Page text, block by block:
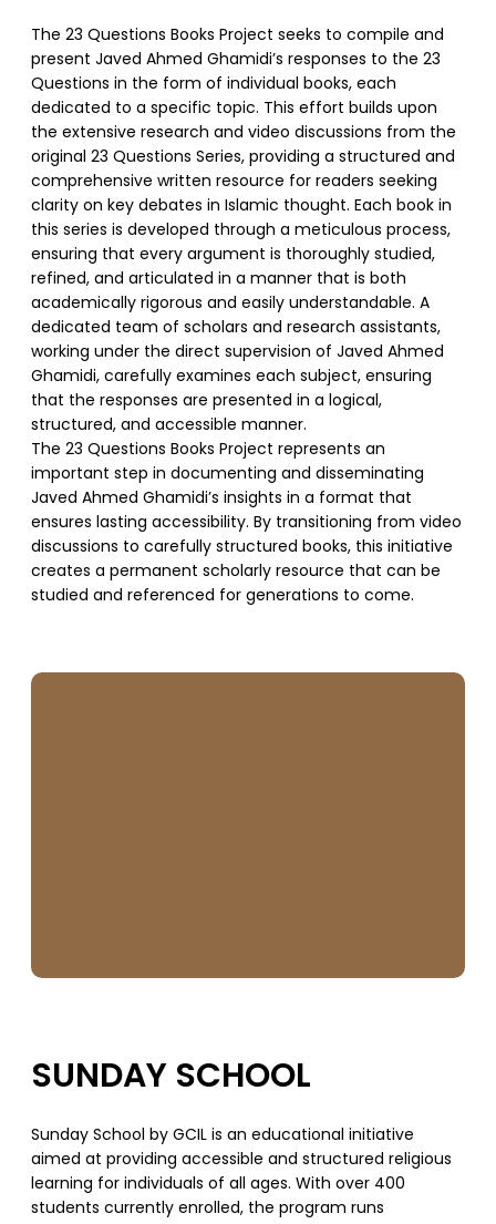
The 23 Questions Books Project seeks to compile and
present Javed Ahmed Ghamidi’s responses to the 23
Questions in the form of individual books, each
dedicated to a specific topic. This effort builds upon
the extensive research and video discussions from the
original 23 Questions Series, providing a structured and
comprehensive written resource for readers seeking
clarity on key debates in Islamic thought. Each book in
this series is developed through a meticulous process,
ensuring that every argument is thoroughly studied,
refined, and articulated in a manner that is both
academically rigorous and easily understandable. A
dedicated team of scholars and research assistants,
working under the direct supervision of Javed Ahmed
Ghamidi, carefully examines each subject, ensuring
that the responses are presented in a logical,
structured, and accessible manner.
The 23 Questions Books Project represents an
important step in documenting and disseminating
Javed Ahmed Ghamidi’s insights in a format that
ensures lasting accessibility. By transitioning from video
discussions to carefully structured books, this initiative
creates a permanent scholarly resource that can be
studied and referenced for generations to come.
SUNDAY SCHOOL
Sunday School by GCIL is an educational initiative
aimed at providing accessible and structured religious
learning for individuals of all ages. With over 400
students currently enrolled, the program runs